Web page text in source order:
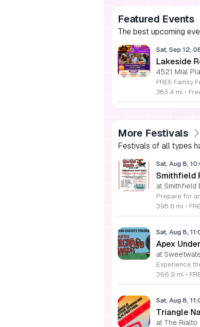
Featured Events
The best upcoming
Sat, Sep 12,
Lakeside
4521 Mial
383.4 mi •
More Festivals
Festivals of all types
Sat, Aug 8,
Smithfield
at Smithfield
398.6 mi •
Sat, Aug 8,
Apex
at
366.9 mi •
Sat, Aug 8,
Triangle
at The Rialto